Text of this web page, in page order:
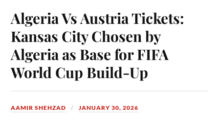
Algeria Vs Austria Tickets:
Kansas City Chosen by
Algeria as Base for FIFA
World Cup Build-Up
AAMIR SHEHZAD JANUARY 30, 2026